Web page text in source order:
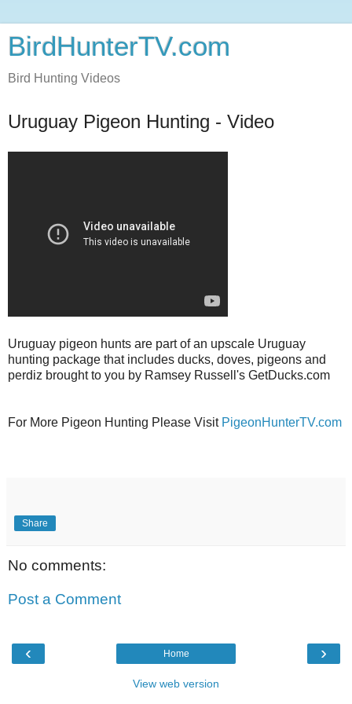
BirdHunterTV.com
Bird Hunting Videos
Uruguay Pigeon Hunting - Video
Uruguay pigeon hunts are part of an upscale Uruguay
hunting package that includes ducks, doves, pigeons and
perdiz brought to you by Ramsey Russell's GetDucks.com
For More Pigeon Hunting Please Visit PigeonHunterTV.com
Share
No comments:
Post a Comment
‹ ›
Home
View web version